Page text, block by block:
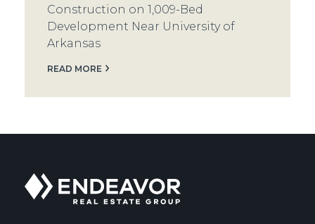
Construction on 1,009-Bed
Development Near University of
Arkansas
READ MORE
Endeavor
Real